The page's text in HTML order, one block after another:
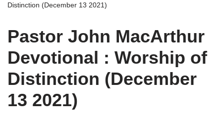
Distinction (December 13 2021)
Pastor John MacArthur
Devotional : Worship of
Distinction (December
13 2021)